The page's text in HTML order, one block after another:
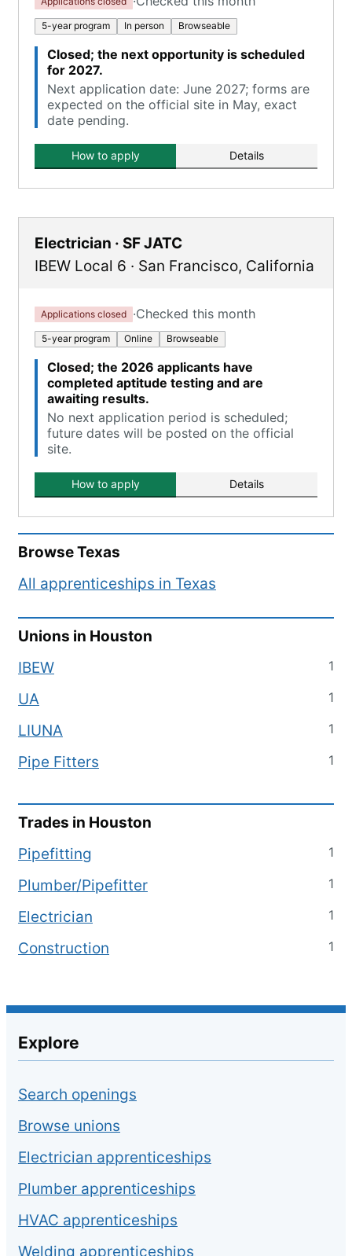
5-year program In person Browseable
Closed; the next opportunity is scheduled
for 2027.
Next application date: June 2027; forms are
expected on the official site in May, exact
date pending.
How to apply Details
Electrician · SF JATC
IBEW Local 6 · San Francisco, California
Applications closed ·Checked this month
5-year program Online Browseable
Closed; the 2026 applicants have
completed aptitude testing and are
awaiting results.
No next application period is scheduled;
future dates will be posted on the official
site.
How to apply Details
BrowseTexas
All apprenticeships in Texas
Unions in Houston
IBEW
1
UA 1
LIUNA 1
Pipe Fitters 1
Trades in Houston
Pipefitting
1
Plumber/Pipefitter 1
Electrician 1
Construction 1
Explore
Search openings
Browse unions
Electrician apprenticeships
Plumber apprenticeships
HVAC apprenticeships
Welding apprenticeships